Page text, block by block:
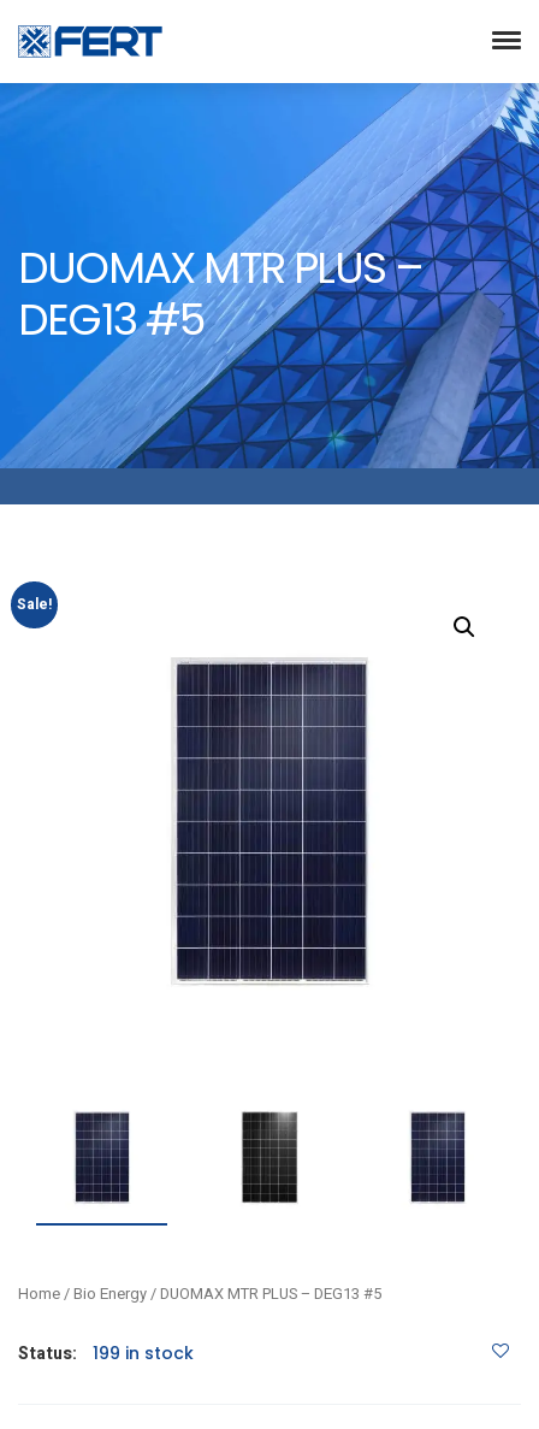
DUOMAX MTR PLUS –
DEG13 #5
Sale!
Home/Bio Energy/ DUOMAX MTR PLUS – DEG13 #5
Status: 199 in stock